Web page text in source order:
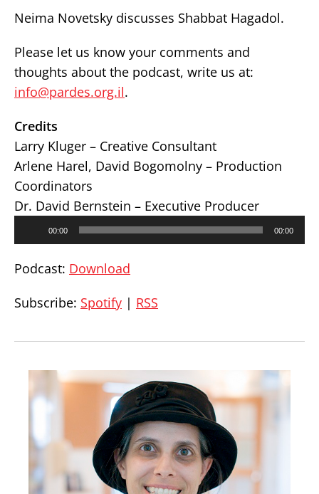
Neima Novetsky discusses Shabbat Hagadol.
Please let us know your comments and
thoughts about the podcast, write us at:
info@pardes.org.il.
Credits
Larry Kluger – Creative Consultant
Arlene Harel, David Bogomolny – Production
Coordinators
Dr. David Bernstein – Executive Producer
00:00 00:00
Podcast: Download
Subscribe: Spotify | RSS